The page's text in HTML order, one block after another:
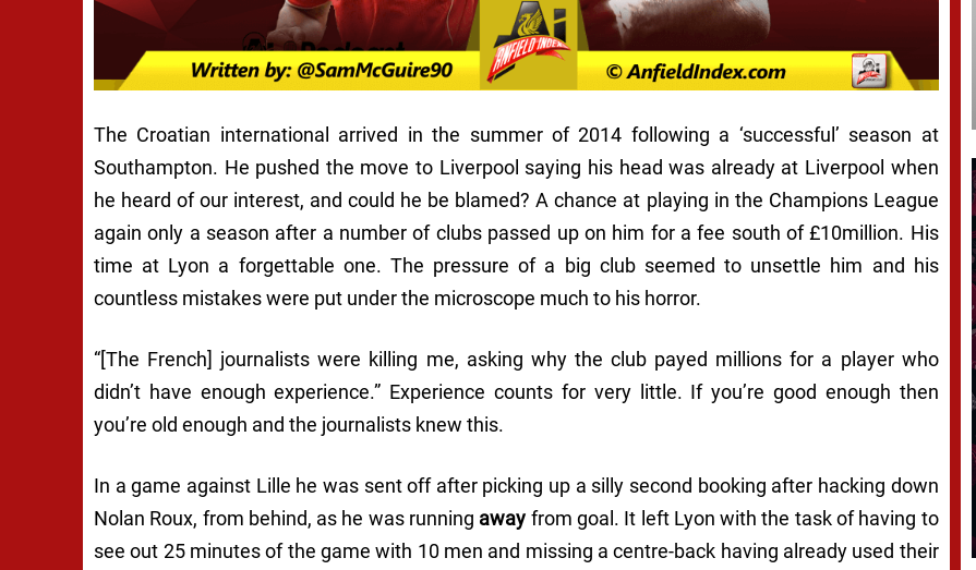
The Croatian international arrived in the summer of 2014 following a ‘successful’ season at
Southampton. He pushed the move to Liverpool saying his head was already at Liverpool when
he heard of our interest, and could he be blamed? A chance at playing in the Champions League
again only a season after a number of clubs passed up on him for a fee south of £10million. His
time at Lyon a forgettable one. The pressure of a big club seemed to unsettle him and his
countless mistakes were put under the microscope much to his horror.
“[The French] journalists were killing me, asking why the club payed millions for a player who
didn’t have enough experience.” Experience counts for very little. If you’re good enough then
you’re old enough and the journalists knew this.
In a game against Lille he was sent off after picking up a silly second booking after hacking down
Nolan Roux, from behind, as he was running away from goal. It left Lyon with the task of having to
see out 25 minutes of the game with 10 men and missing a centre-back having already used their